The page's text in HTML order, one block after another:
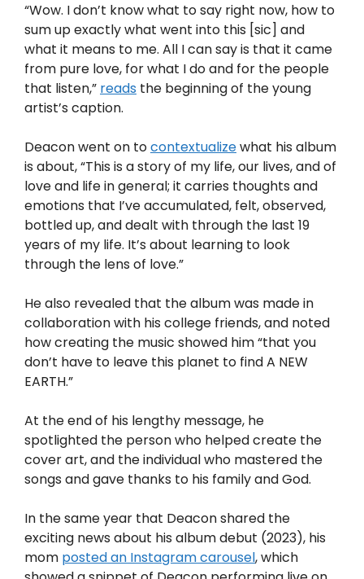
“Wow. I don’t know what to say right now, how to
sum up exactly what went into this [sic] and
what it means to me. All I can say is that it came
from pure love, for what I do and for the people
that listen,” reads the beginning of the young
artist’s caption.
Deacon went on tocontextualizewhat his album
is about, “This is a story of my life, our lives, and of
love and life in general; it carries thoughts and
emotions that I’ve accumulated, felt, observed,
bottled up, and dealt with through the last 19
years of my life. It’s about learning to look
through the lens of love.”
He also revealed that the album was made in
collaboration with his college friends, and noted
how creating the music showed him “that you
don’t have to leave this planet to find A NEW
EARTH.”
At the end of his lengthy message, he
spotlighted the person who helped create the
cover art, and the individual who mastered the
songs and gave thanks to his family and God.
In the same year that Deacon shared the
exciting news about his album debut (2023), his
mom posted an Instagram carousel, which